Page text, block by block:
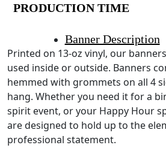
PRODUCTION TIME
Banner Description
Printed on 13-oz vinyl, our
used inside or outside. Banners
hemmed with grommets on all 4
hang. Whether you need it for a
spirit event, or your Happy Hour
are designed to hold up to the
professional statement.